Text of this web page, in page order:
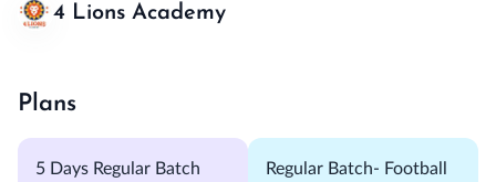
4 Lions Academy
Plans
5 Days Regular Batch Regular Batch- Football